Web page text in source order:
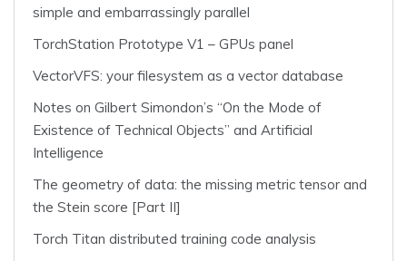
simple and embarrassingly parallel
TorchStation Prototype V1 – GPUs panel
VectorVFS: your filesystem as a vector database
Notes on Gilbert Simondon’s “On the Mode of
Existence of Technical Objects” and Artificial
Intelligence
The geometry of data: the missing metric tensor and
the Stein score [Part II]
Torch Titan distributed training code analysis